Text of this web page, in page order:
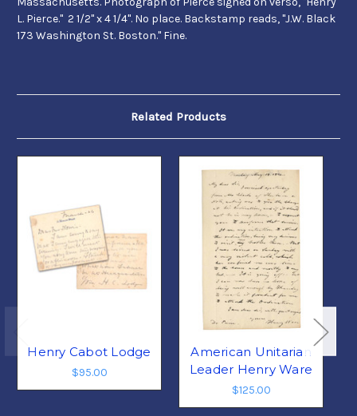
L. Pierce." 2 1/2" x 4 1/4". No place. Backstamp reads, "J.W. Black
173 Washington St. Boston." Fine.
Related Products
Henry Cabot Lodge
$95.00
American Unitarian
Leader Henry Ware
$125.00